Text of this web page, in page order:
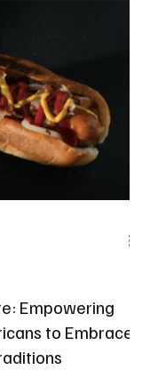
MMA
Empowering
to Embrace